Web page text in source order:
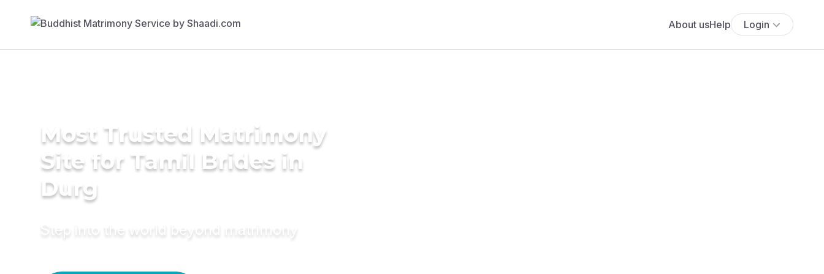
About usHelp Login
Most Trusted Matrimony
Site for Tamil Brides in
Durg
Step into the world beyond matrimony